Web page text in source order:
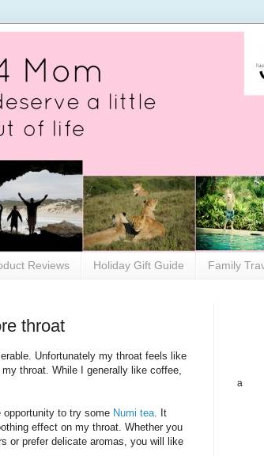
Reviews Holiday Gift Guide Family
throat
Unfortunately my throat feels like
throat. While I generally like coffee,
opportunity to try some Numi tea. It
effect on my throat. Whether you
or prefer delicate aromas, you will like
a